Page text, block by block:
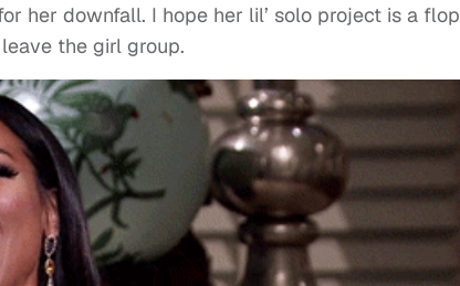
her downfall. I hope her lil’ solo project is a flop
the girl group.